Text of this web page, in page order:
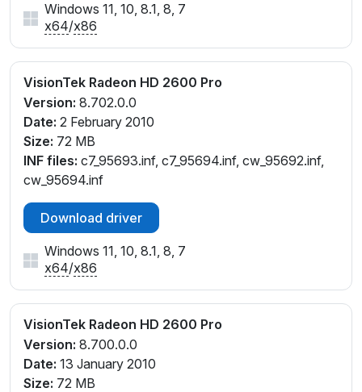
Windows 11, 10, 8.1, 8, 7
x64/x86
VisionTek Radeon HD 2600 Pro
Version: 8.702.0.0
Date: 2 February 2010
Size: 72 MB
INF files: c7_95693.inf, c7_95694.inf, cw_95692.inf,
cw_95694.inf
Download driver
Windows 11, 10, 8.1, 8, 7
x64/x86
VisionTek Radeon HD 2600 Pro
Version: 8.700.0.0
Date: 13 January 2010
Size: 72 MB